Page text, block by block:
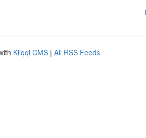
Kliqqi CMS | All RSS Feeds